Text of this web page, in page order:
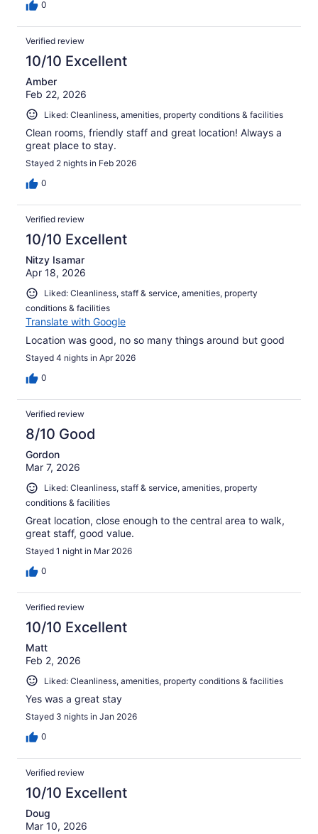
0
Verified review
10/10 Excellent
Amber
Feb 22, 2026
Liked: Cleanliness, amenities, property conditions & facilities
Clean rooms, friendly staff and great location! Always a
great place to stay.
Stayed 2 nights in Feb 2026
0
Verified review
10/10 Excellent
Nitzy Isamar
Apr 18, 2026
Liked: Cleanliness, staff & service, amenities, property
conditions & facilities
Translate with Google
Location was good, no so many things around but good
Stayed 4 nights in Apr 2026
0
Verified review
8/10 Good
Gordon
Mar 7, 2026
Liked: Cleanliness, staff & service, amenities, property
conditions & facilities
Great location, close enough to the central area to walk,
great staff, good value.
Stayed 1 night in Mar 2026
0
Verified review
10/10 Excellent
Matt
Feb 2, 2026
Liked: Cleanliness, amenities, property conditions & facilities
Yes was a great stay
Stayed 3 nights in Jan 2026
0
Verified review
10/10 Excellent
Doug
Mar 10, 2026